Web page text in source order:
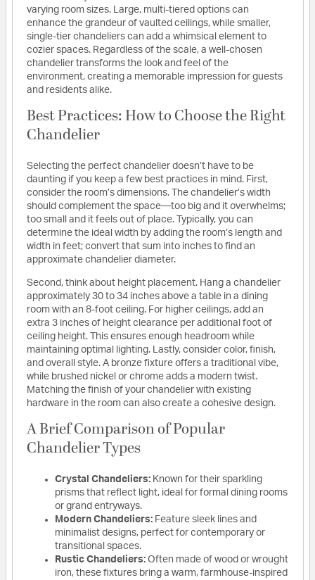
varying room sizes. Large, multi-tiered options can
enhance the grandeur of vaulted ceilings, while smaller,
single-tier chandeliers can add a whimsical element to
cozier spaces. Regardless of the scale, a well-chosen
chandelier transforms the look and feel of the
environment, creating a memorable impression for guests
and residents alike.
Best Practices: How to Choose the Right
Chandelier
Selecting the perfect chandelier doesn’t have to be
daunting if you keep a few best practices in mind. First,
consider the room’s dimensions. The chandelier’s width
should complement the space—too big and it overwhelms;
too small and it feels out of place. Typically, you can
determine the ideal width by adding the room’s length and
width in feet; convert that sum into inches to find an
approximate chandelier diameter.
Second, think about height placement. Hang a chandelier
approximately 30 to 34 inches above a table in a dining
room with an 8-foot ceiling. For higher ceilings, add an
extra 3 inches of height clearance per additional foot of
ceiling height. This ensures enough headroom while
maintaining optimal lighting. Lastly, consider color, finish,
and overall style. A bronze fixture offers a traditional vibe,
while brushed nickel or chrome adds a modern twist.
Matching the finish of your chandelier with existing
hardware in the room can also create a cohesive design.
A Brief Comparison of Popular
Chandelier Types
Crystal Chandeliers: Known for their sparkling
prisms that reflect light, ideal for formal dining rooms
or grand entryways.
Modern Chandeliers: Feature sleek lines and
minimalist designs, perfect for contemporary or
transitional spaces.
Rustic Chandeliers: Often made of wood or wrought
iron, these fixtures bring a warm, farmhouse-inspired